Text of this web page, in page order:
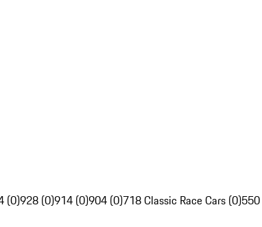
(0)928 (0)914 (0)904 (0)718 Classic Race Cars (0)550